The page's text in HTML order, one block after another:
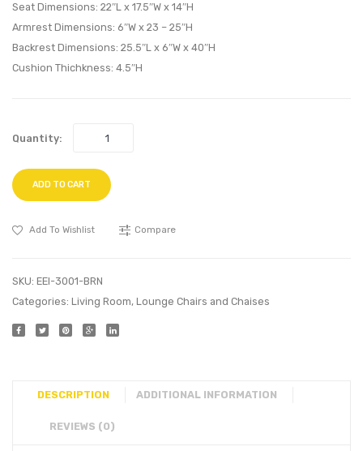
Seat Dimensions: 22″L x 17.5″W x 14″H
Armrest Dimensions: 6″W x 23 – 25″H
Backrest Dimensions: 25.5″L x 6″W x 40″H
Cushion Thichkness: 4.5″H
Quantity:
ADD TO CART
Add To Wishlist Compare
SKU: EEI-3001-BRN
Categories: Living Room, Lounge Chairs and Chaises
DESCRIPTION ADDITIONAL INFORMATION
REVIEWS (0)